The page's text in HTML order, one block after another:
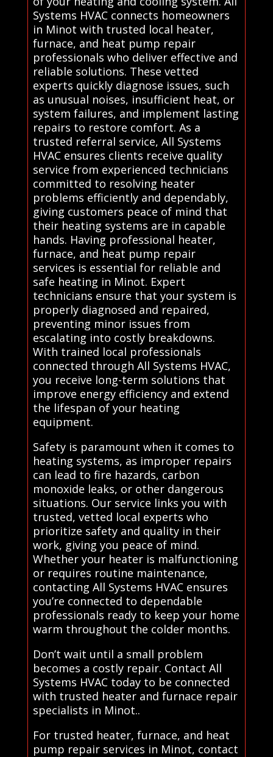
Systems HVAC connects homeowners
in Minot with trusted local heater,
furnace, and heat pump repair
professionals who deliver effective and
reliable solutions. These vetted
experts quickly diagnose issues, such
as unusual noises, insufficient heat, or
system failures, and implement lasting
repairs to restore comfort. As a
trusted referral service, All Systems
HVAC ensures clients receive quality
service from experienced technicians
committed to resolving heater
problems efficiently and dependably,
giving customers peace of mind that
their heating systems are in capable
hands. Having professional heater,
furnace, and heat pump repair
services is essential for reliable and
safe heating in Minot. Expert
technicians ensure that your system is
properly diagnosed and repaired,
preventing minor issues from
escalating into costly breakdowns.
With trained local professionals
connected through All Systems HVAC,
you receive long-term solutions that
improve energy efficiency and extend
the lifespan of your heating
equipment.
Safety is paramount when it comes to
heating systems, as improper repairs
can lead to fire hazards, carbon
monoxide leaks, or other dangerous
situations. Our service links you with
trusted, vetted local experts who
prioritize safety and quality in their
work, giving you peace of mind.
Whether your heater is malfunctioning
or requires routine maintenance,
contacting All Systems HVAC ensures
you’re connected to dependable
professionals ready to keep your home
warm throughout the colder months.
Don’t wait until a small problem
becomes a costly repair. Contact All
Systems HVAC today to be connected
with trusted heater and furnace repair
specialists in Minot..
For trusted heater, furnace, and heat
pump repair services in Minot, contact